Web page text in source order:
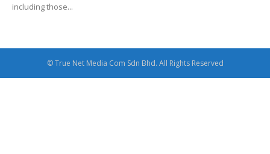
including those...
© True Net Media Com Sdn Bhd. All Rights Reserved